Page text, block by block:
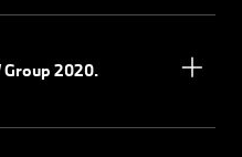
Group 2020.